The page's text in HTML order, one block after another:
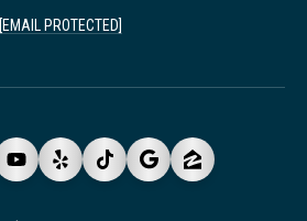
[EMAIL PROTECTED]